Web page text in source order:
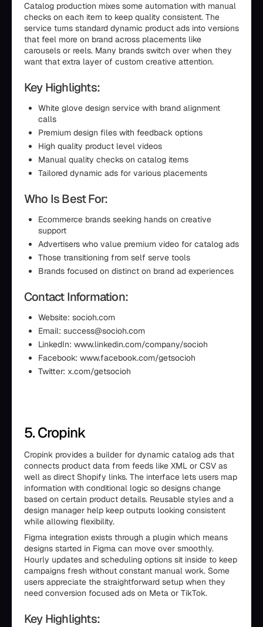
Catalog production mixes some automation with manual
checks on each item to keep quality consistent. The
service turns standard dynamic product ads into versions
that feel more on brand across placements like
carousels or reels. Many brands switch over when they
want that extra layer of custom creative attention.
Key Highlights:
White glove design service with brand alignment
calls
Premium design files with feedback options
High quality product level videos
Manual quality checks on catalog items
Tailored dynamic ads for various placements
Who Is Best For:
Ecommerce brands seeking hands on creative
support
Advertisers who value premium video for catalog ads
Those transitioning from self serve tools
Brands focused on distinct on brand ad experiences
Contact Information:
Website: socioh.com
Email: success@socioh.com
LinkedIn: www.linkedin.com/company/socioh
Facebook: www.facebook.com/getsocioh
Twitter: x.com/getsocioh
5. Cropink
Cropink provides a builder for dynamic catalog ads that
connects product data from feeds like XML or CSV as
well as direct Shopify links. The interface lets users map
information with conditional logic so designs change
based on certain product details. Reusable styles and a
design manager help keep outputs looking consistent
while allowing flexibility.
Figma integration exists through a plugin which means
designs started in Figma can move over smoothly.
Hourly updates and scheduling options sit inside to keep
campaigns fresh without constant manual work. Some
users appreciate the straightforward setup when they
need conversion focused ads on Meta or TikTok.
Key Highlights: